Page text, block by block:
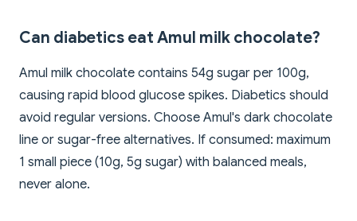
Can diabetics eat Amul milk chocolate?
Amul milk chocolate contains 54g sugar per 100g,
causing rapid blood glucose spikes. Diabetics should
avoid regular versions. Choose Amul's dark chocolate
line or sugar-free alternatives. If consumed: maximum
1 small piece (10g, 5g sugar) with balanced meals,
never alone.